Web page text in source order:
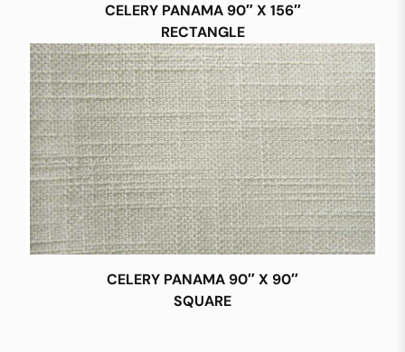
CELERY PANAMA 90″ X 156″
RECTANGLE
CELERY PANAMA 90″ X 90″
SQUARE